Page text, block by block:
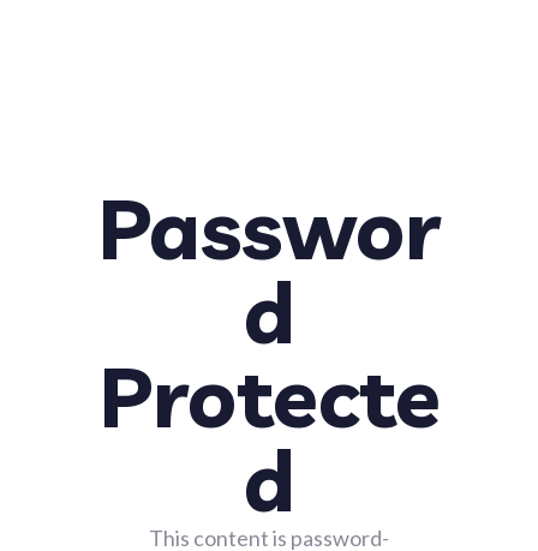
Passwor
d
Protecte
d
This content is password-